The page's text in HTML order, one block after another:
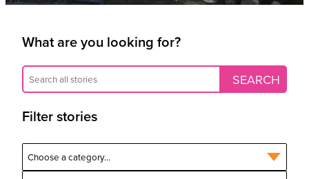
What are you looking for?
Filter stories